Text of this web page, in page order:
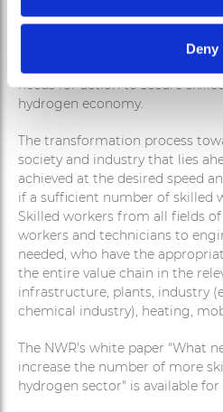
Deny
On November 4, 2022, the
needs for action to secure
hydrogen economy.
The transformation process
society and industry that lies
achieved at the desired speed
if a sufficient number of skilled
Skilled workers from all fields
workers and technicians to
needed, who have the
the entire value chain in the
infrastructure, plants, industry
chemical industry), heating,
The NWR's white paper "What
increase the number of more
hydrogen sector" is available